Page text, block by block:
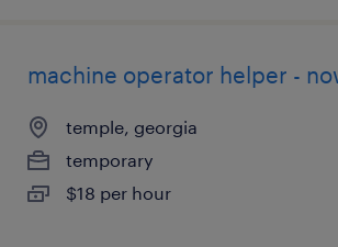
machine operator helper -
temple, georgia
temporary
$18 per hour